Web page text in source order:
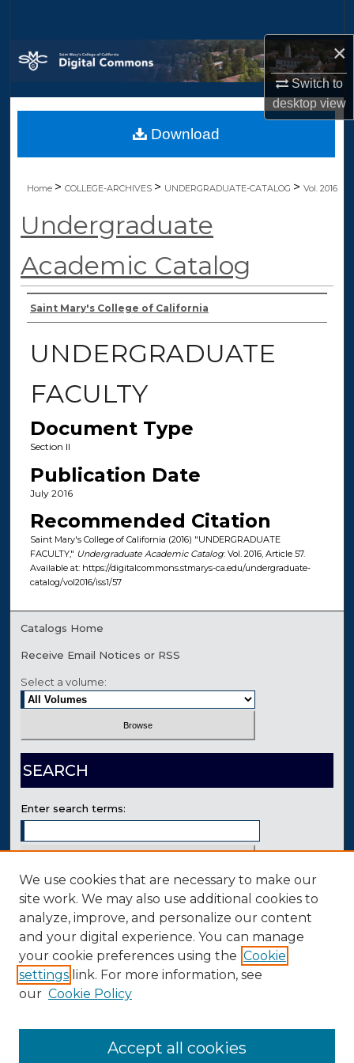
×
Switch to
desktopview
Browse Collections
My Account
About
Home >COLLEGE-ARCHIVES > UNDERGRADUATE-CATALOG >Vol. 2016
Undergraduate
Academic Catalog
Authors
Saint Mary's College of California
UNDERGRADUATE
FACULTY
Document Type
Section II
Publication Date
July 2016
Recommended Citation
Saint Mary's College of California (2016) "UNDERGRADUATE
FACULTY," Undergraduate Academic Catalog: Vol. 2016, Article 57.
Available at: https://digitalcommons.stmarys-ca.edu/undergraduate-
catalog/vol2016/iss1/57
Download
Catalogs Home
Receive Email Notices or RSS
Select a volume:
SEARCH
Enter search terms:
Advanced Search
Contact Us
We use cookies that are necessary to make our
site work. We may also use additional cookies to
analyze, improve, and personalize our content
and your digital experience. You can manage
your cookie preferences using the Cookie
settings link. For more information, see
our Cookie Policy
Accept all cookies